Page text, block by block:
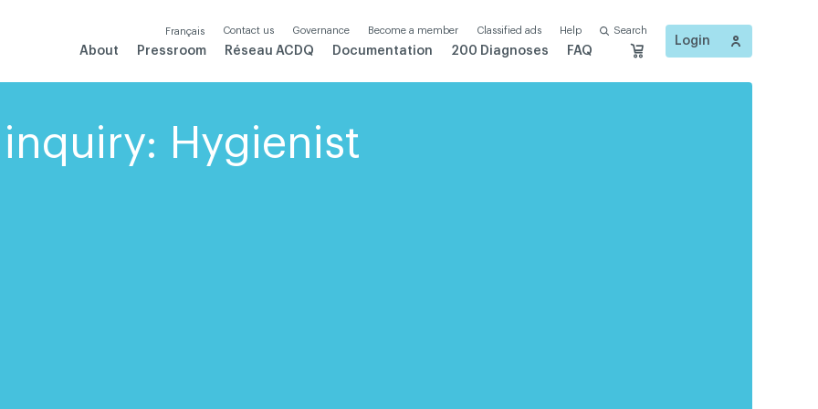
Français Contact us Governance Become a member Classified ads Help Search
About Pressroom Réseau ACDQ Documentation 200 Diagnoses FAQ
Login
Hygienist